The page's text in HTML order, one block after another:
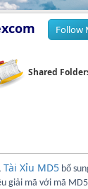
Shared
Tài Xỉu MD5 bổ
giải mã với mã